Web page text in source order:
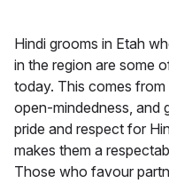
Hindi grooms in Etah
in the region are some
today. This comes
open-mindedness, and
pride and respect for
makes them a
Those who favour